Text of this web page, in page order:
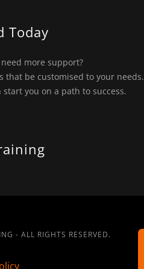
Today
more support?
that be customised to your needs.
you on a path to success.
- ALL RIGHTS RESERVED.